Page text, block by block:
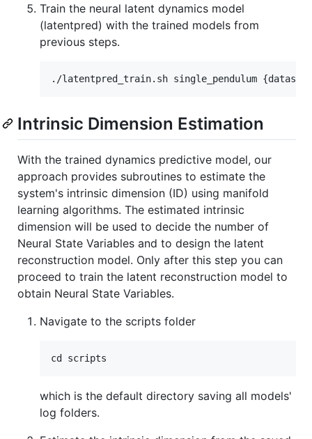
Train the neural latent dynamics model
(latentpred) with the trained models from
previous steps.
Intrinsic Dimension Estimation
With the trained dynamics predictive model, our
approach provides subroutines to estimate the
system's intrinsic dimension (ID) using manifold
learning algorithms. The estimated intrinsic
dimension will be used to decide the number of
Neural State Variables and to design the latent
reconstruction model. Only after this step you can
proceed to train the latent reconstruction model to
obtain Neural State Variables.
Navigate to the scripts folder
which is the default directory saving all models'
log folders.